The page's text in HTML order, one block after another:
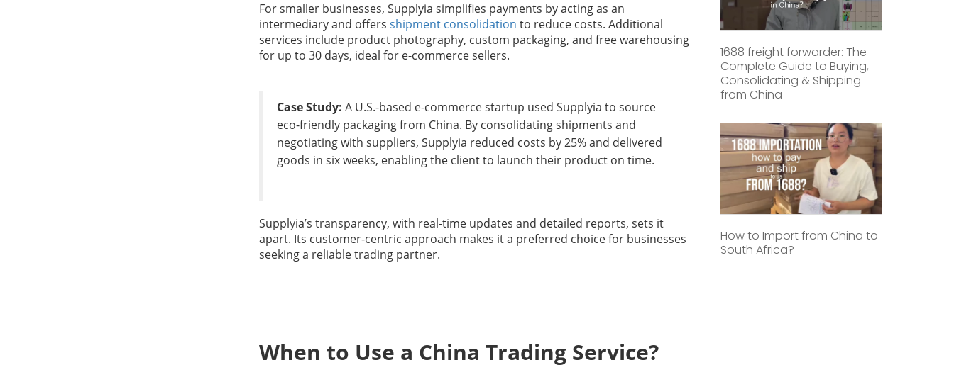
For smaller businesses, Supplyia simplifies payments by acting as an
intermediary and offersshipment consolidation to reduce costs. Additional
services include product photography, custom packaging, and free warehousing
for up to 30 days, ideal for e-commerce sellers.
Case Study: A U.S.-based e-commerce startup used Supplyia to source
eco-friendly packaging from China. By consolidating shipments and
negotiating with suppliers, Supplyia reduced costs by 25% and delivered
goods in six weeks, enabling the client to launch their product on time.
Supplyia’s transparency, with real-time updates and detailed reports, sets it
apart. Its customer-centric approach makes it a preferred choice for businesses
seeking a reliable trading partner.
When to Use a China Trading Service?
1688 freight forwarder: The
Complete Guide to Buying,
Consolidating & Shipping
from China
How to Import from China to
South Africa?